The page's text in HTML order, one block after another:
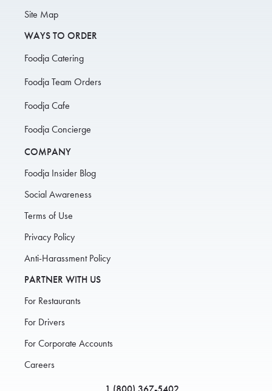
Site Map
WAYS TO ORDER
Foodja Catering
Foodja Team Orders
Foodja Cafe
Foodja Concierge
COMPANY
Foodja Insider Blog
Social Awareness
Terms of Use
Privacy Policy
Anti-Harassment Policy
PARTNER WITH US
For Restaurants
For Drivers
For Corporate Accounts
Careers